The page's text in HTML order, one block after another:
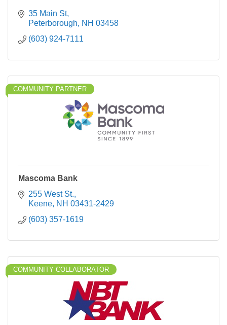
35 Main St
Peterborough
NH 03458
(603) 924-7111
COMMUNITY PARTNER
Mascoma Bank
255 West St.
Keene NH 03431-2429
(603) 357-1619
COMMUNITY COLLABORATOR